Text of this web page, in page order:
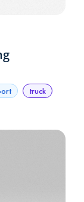
truck